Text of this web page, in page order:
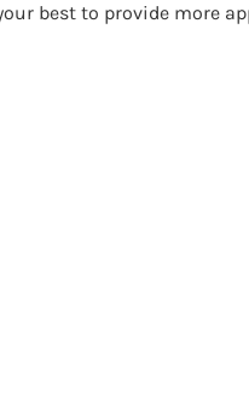
best to provide more